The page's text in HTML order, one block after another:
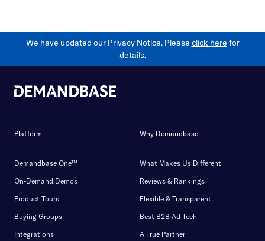
We have updated our Privacy Notice. Please click here for
details.
Platform
Demandbase One™
On-Demand Demos
Product Tours
Buying Groups
Integrations
Why Demandbase
What Makes Us Different
Reviews & Rankings
Flexible & Transparent
Best B2B Ad Tech
A True Partner